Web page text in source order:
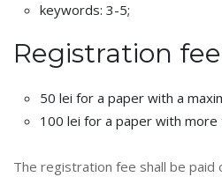
keywords: 3-5;
Registration
50 lei for a paper with a
100 lei for a paper with more
The registration fee shall be paid